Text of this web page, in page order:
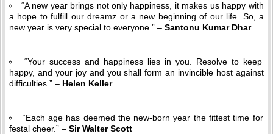
“A new year brings not only happiness, it makes us happy with
a hope to fulfill our dreamz or a new beginning of our life. So, a
new year is very special to everyone.” – Santonu Kumar Dhar
“Your success and happiness lies in you. Resolve to keep
happy, and your joy and you shall form an invincible host against
difficulties.” – Helen Keller
“Each age has deemed the new-born year the fittest time for
festal cheer.” – Sir Walter Scott